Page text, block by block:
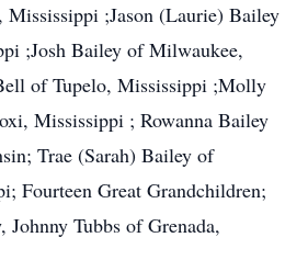
;Jason (Laurie) Bailey
;Josh Bailey of Milwaukee,
of Tupelo, Mississippi ;Molly
Mississippi ; Rowanna Bailey
Trae (Sarah) Bailey of
Fourteen Great Grandchildren;
Tubbs of Grenada,